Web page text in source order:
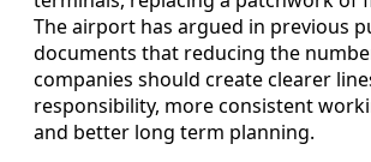
The airport has argued in previous
documents that reducing the
companies should create clearer
responsibility, more consistent
and better long term planning.